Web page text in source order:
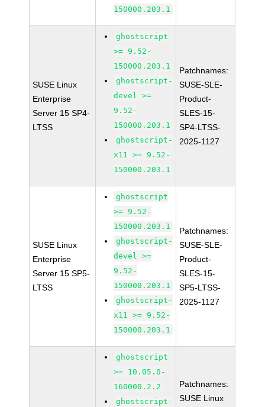
150000.203.1
SUSE Linux
Enterprise
Server 15 SP4-
LTSS
ghostscript
>= 9.52-
150000.203.1
ghostscript-
devel >=
9.52-
150000.203.1
ghostscript-
x11 >= 9.52-
150000.203.1
Patchnames:
SUSE-SLE-
Product-
SLES-15-
SP4-LTSS-
2025-1127
SUSE Linux
Enterprise
Server 15 SP5-
LTSS
ghostscript
>= 9.52-
150000.203.1
ghostscript-
devel >=
9.52-
150000.203.1
ghostscript-
x11 >= 9.52-
150000.203.1
Patchnames:
SUSE-SLE-
Product-
SLES-15-
SP5-LTSS-
2025-1127
ghostscript
>= 10.05.0-
160000.2.2
ghostscript-
Patchnames:
SUSE Linux